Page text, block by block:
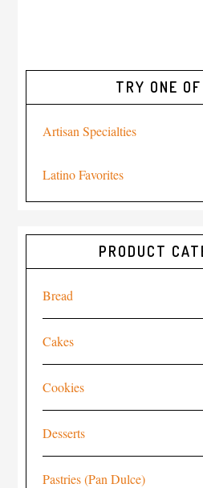
TRY ONE
Artisan Specialties
Latino Favorites
PRODUCT
Bread
Cakes
Cookies
Desserts
Pastries (Pan Dulce)